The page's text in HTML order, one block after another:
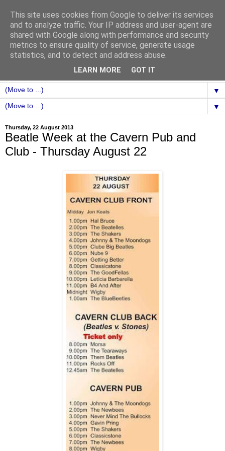
▼
▼
Thursday, 22 August 2013
Beatle Week at the Cavern Pub and
Club - Thursday August 22
This site uses cookies from Google to deliver its services
and to analyze traffic. Your IP address and user-agent are
shared with Google along with performance and security
metrics to ensure quality of service, generate usage
statistics, and to detect and address abuse.
LEARN MORE GOT IT